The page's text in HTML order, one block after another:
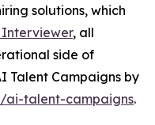
solutions, which
, all
side of
Talent Campaigns by
ai-talent-campaigns.